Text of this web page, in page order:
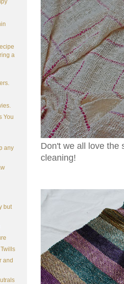
a
You
any
but
and
Don't we all love the
cleaning!